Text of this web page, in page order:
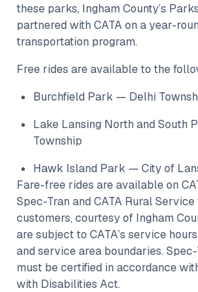
these parks, Ingham County’s
partnered with CATA on a year-
transportation program.
Free rides are available to the
Burchfield Park — Delhi
Lake Lansing North and South
Township
Hawk Island Park — City of
Fare-free rides are available on
Spec-Tran and CATA Rural
customers, courtesy of Ingham
are subject to CATA’s service
and service area boundaries.
must be certified in accordance
with Disabilities Act.